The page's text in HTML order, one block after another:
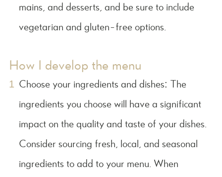
mains, and desserts, and be sure to include
vegetarian and gluten-free options.
How I develop the menu
Choose your ingredients and dishes: The
ingredients you choose will have a significant
impact on the quality and taste of your dishes.
Consider sourcing fresh, local, and seasonal
ingredients to add to your menu. When